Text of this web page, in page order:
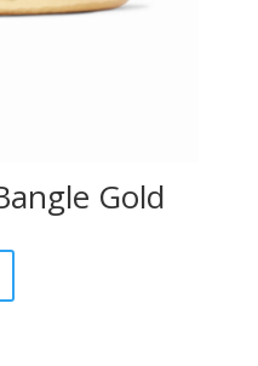
Gold